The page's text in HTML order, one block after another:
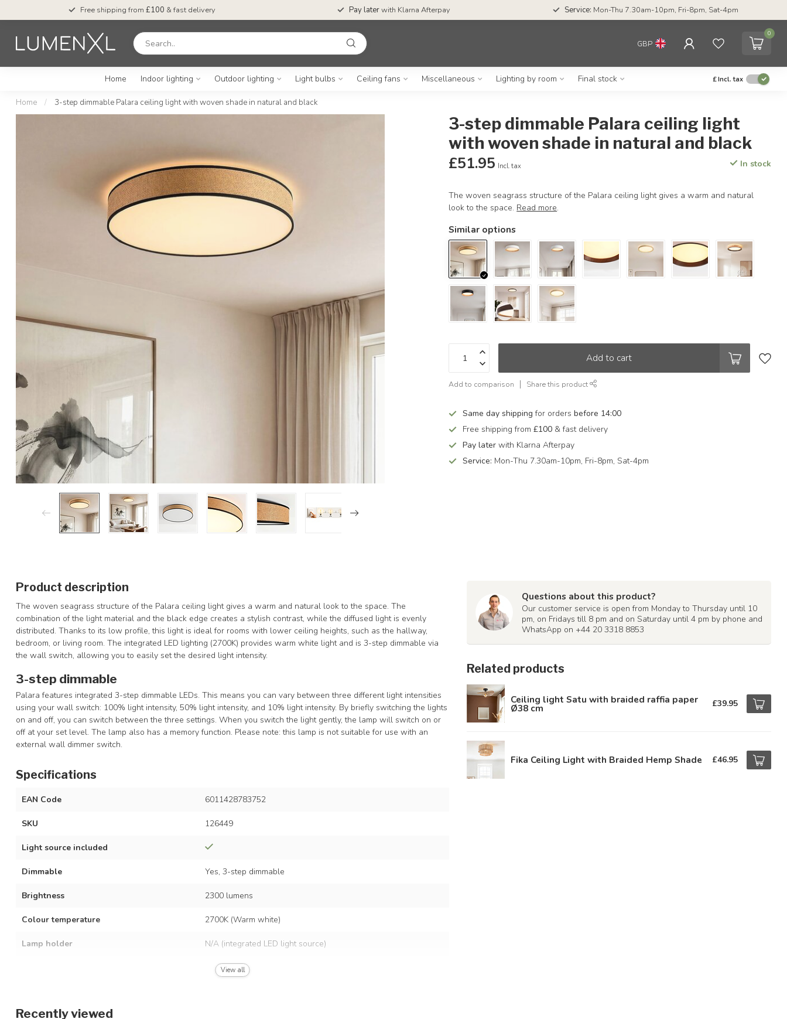
Free shipping from £100 & fast delivery Pay laterwith Klarna Afterpay Service: Mon-Thu 7.30am-10pm, Fri-8pm, Sat-4pm
GBP
0
Home Indoor lighting Outdoor lighting Light bulbs Ceiling fans Miscellaneous Lighting by room Final stock £Incl. tax
Home / 3-step dimmable Palara ceiling light with woven shade in natural and black
3-step dimmable Palara ceiling light
with woven shade in natural and black
£51.95 Incl. tax In stock
The woven seagrass structure of the Palara ceiling light gives a warm and natural
look to the space. Read more.
Similar options
Add to cart
Add to comparison Share this product
Same day shipping for ordersbefore 14:00
Free shipping from£100 & fast delivery
Pay later with Klarna Afterpay
Service: Mon-Thu 7.30am-10pm, Fri-8pm, Sat-4pm
Product description
The woven seagrass structure of the Palara ceiling light gives a warm and natural look to the space. The
combination of the light material and the black edge creates a stylish contrast, while the diffused light is evenly
distributed. Thanks to its low profile, this light is ideal for rooms with lower ceiling heights, such as the hallway,
bedroom, or living room. The integrated LED lighting (2700K) provides warm white light and is 3-step dimmable via
the wall switch, allowing you to easily set the desired light intensity.
3-step dimmable
Palara features integrated 3-step dimmable LEDs. This means you can vary between three different light intensities
using your wall switch: 100% light intensity, 50% light intensity, and 10% light intensity. By briefly switching the lights
on and off, you can switch between the three settings. When you switch the light gently, the lamp will switch on or
off at your set level. The lamp also has a memory function. Please note: this lamp is not suitable for use with an
external wall dimmer switch.
Specifications
EAN Code 6011428783752
SKU 126449
Light source included
Dimmable Yes, 3-step dimmable
Brightness 2300 lumens
Colour temperature 2700K (Warm white)
Lamp holder N/A (integrated LED light source)
36 watts
Frequency
View all
Questions about this product?
Our customer service is open from Monday to Thursday until 10
pm, on Fridays till 8 pm and on Saturday until 4 pm by phone and
WhatsApp on +44 20 3318 8853
Related products
Ceiling light Satu with braided raffia paper
Ø38 cm £39.95
Fika Ceiling Light with Braided Hemp Shade £46.95
Recently viewed